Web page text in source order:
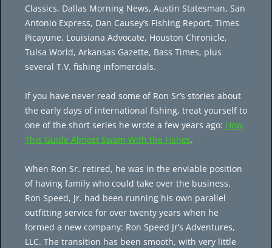
Classics, Dallas Morning News, Austin Statesman, San
Antonio Express, Dan Causey’s Fishing Report, Times
Picayune, Louisiana Advocate, Houston Chronicle,
Tulsa World, Arkansas Gazette, Bass Times, plus
several T.V. fishing infomercials.
If you have never read some of Ron Sr’s stories about
the early days of international fishing, treat yourself to
one of the short series he wrote a few years ago: How
This Guide Almost Swam With the Fishes.
When Ron Sr. retired, he was in the enviable position
of having family who could take over the business.
Ron Speed, Jr. had been running his own parallel
outfitting service for over twenty years when he
formed a new company: Ron Speed Jr’s Adventures,
LLC. The transition has been smooth, with very little